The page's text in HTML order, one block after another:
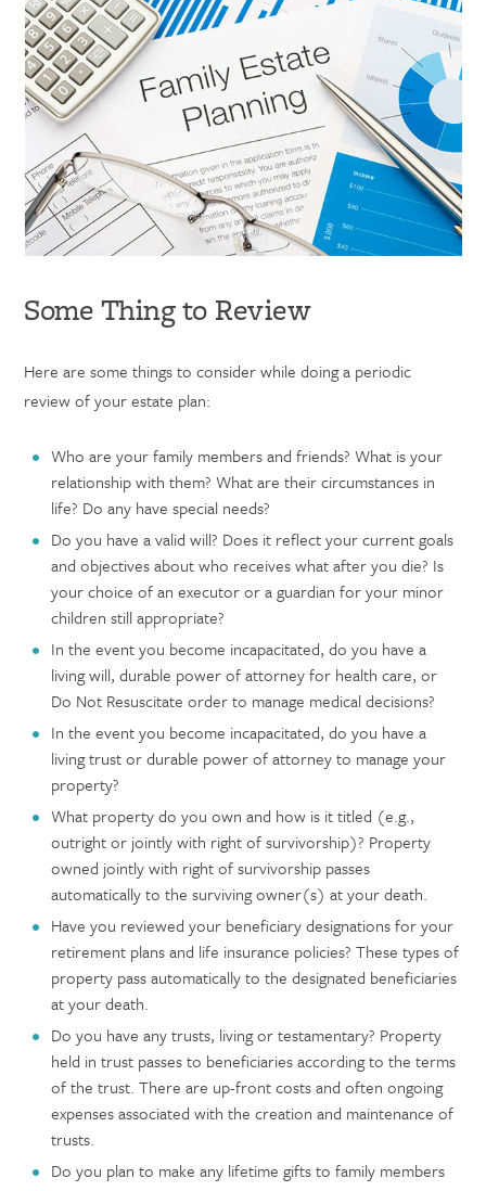
Some Thing to Review
Here are some things to consider while doing a periodic
review of your estate plan:
Who are your family members and friends? What is your
relationship with them? What are their circumstances in
life? Do any have special needs?
Do you have a valid will? Does it reflect your current goals
and objectives about who receives what after you die? Is
your choice of an executor or a guardian for your minor
children still appropriate?
In the event you become incapacitated, do you have a
living will, durable power of attorney for health care, or
Do Not Resuscitate order to manage medical decisions?
In the event you become incapacitated, do you have a
living trust or durable power of attorney to manage your
property?
What property do you own and how is it titled (e.g.,
outright or jointly with right of survivorship)? Property
owned jointly with right of survivorship passes
automatically to the surviving owner(s) at your death.
Have you reviewed your beneficiary designations for your
retirement plans and life insurance policies? These types of
property pass automatically to the designated beneficiaries
at your death.
Do you have any trusts, living or testamentary? Property
held in trust passes to beneficiaries according to the terms
of the trust. There are up-front costs and often ongoing
expenses associated with the creation and maintenance of
trusts.
Do you plan to make any lifetime gifts to family members